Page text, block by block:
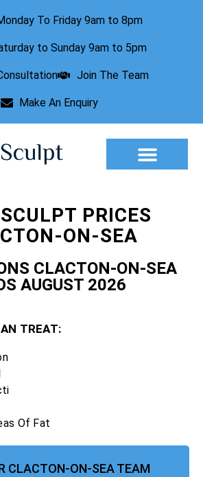
To Friday 9am to 8pm
to Sunday 9am to 5pm
Join The Team
Make An Enquiry
PRICES
ON-SEA
CLACTON-ON-SEA
AUGUST 2026
TREAT:
Of Fat
CLACTON-ON-SEA TEAM